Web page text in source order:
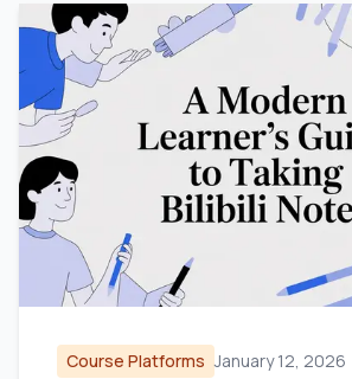
Course Platforms January 12, 2026